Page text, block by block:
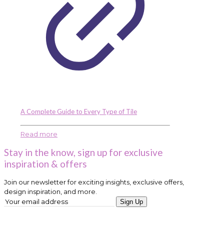
A Complete Guide to Every Type of Tile
Read more
Stay in the know, sign up for exclusive
inspiration & offers
Join our newsletter for exciting insights, exclusive offers,
design inspiration, and more.
Sign Up